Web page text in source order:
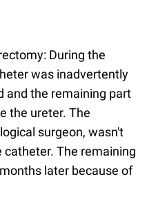
During the
was inadvertently
and the remaining part
the ureter. The
surgeon, wasn't
The remaining
later because of